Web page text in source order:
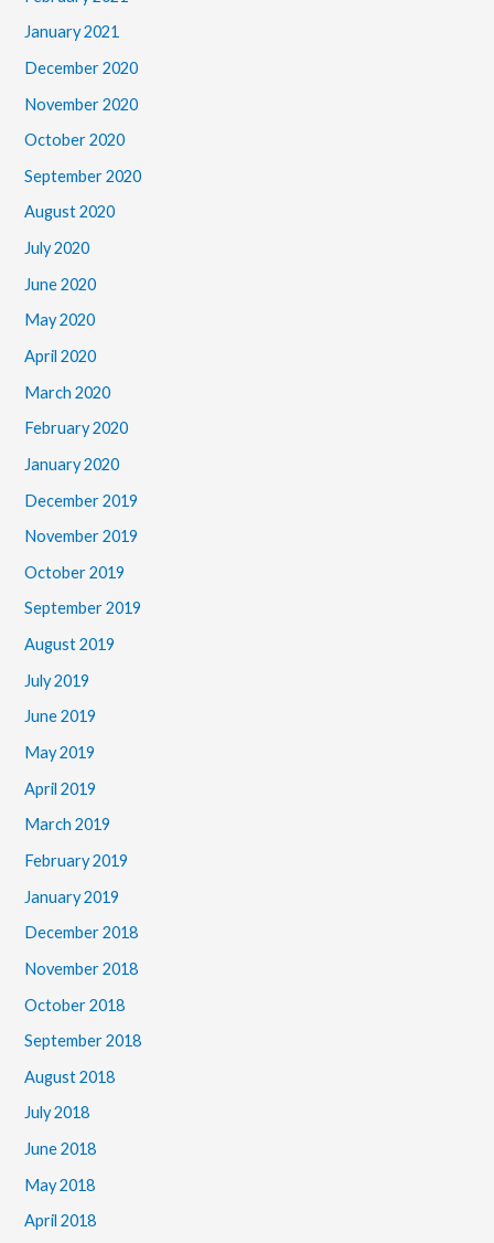
January 2021
December 2020
November 2020
October 2020
September 2020
August 2020
July 2020
June 2020
May 2020
April 2020
March 2020
February 2020
January 2020
December 2019
November 2019
October 2019
September 2019
August 2019
July 2019
June 2019
May 2019
April 2019
March 2019
February 2019
January 2019
December 2018
November 2018
October 2018
September 2018
August 2018
July 2018
June 2018
May 2018
April 2018